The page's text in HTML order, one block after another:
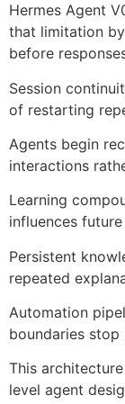
Hermes Agent
that limitation
before
Session
of restarting
Agents begin
interactions
Learning
influences
Persistent
repeated
Automation
boundaries
This
level agent